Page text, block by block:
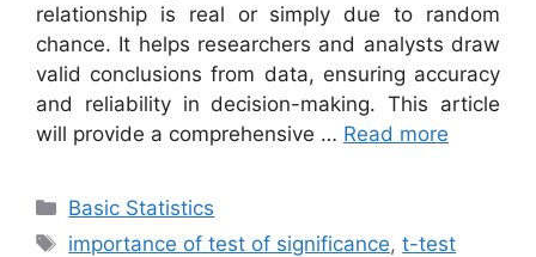
relationship is real or simply due to random
chance. It helps researchers and analysts draw
valid conclusions from data, ensuring accuracy
and reliability in decision-making. This article
will provide a comprehensive … Read more
Categories
Basic Statistics
Tags
importance of test of significance,t-test